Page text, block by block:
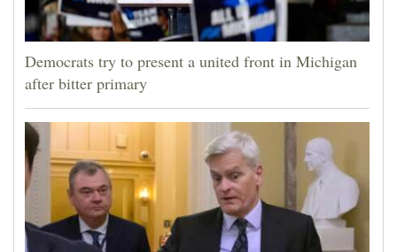
Democrats try to present a united front in Michigan
after bitter primary